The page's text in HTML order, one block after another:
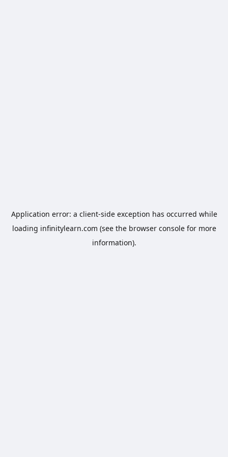
Application error: a client-side exception has occurred while
loading infinitylearn.com (see the browser consolefor more
information).